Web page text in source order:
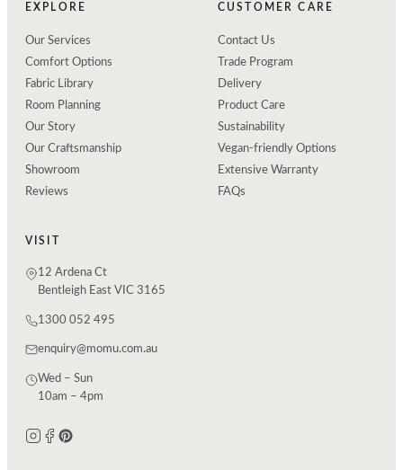
EXPLORE
Our Services
Comfort Options
Fabric Library
Room Planning
Our Story
Our Craftsmanship
Showroom
Reviews
CUSTOMER CARE
Contact Us
Trade Program
Delivery
Product Care
Sustainability
Vegan-friendly Options
Extensive Warranty
FAQs
VISIT
12 Ardena Ct
Bentleigh East VIC 3165
1300 052 495
enquiry@momu.com.au
Wed – Sun
10am – 4pm